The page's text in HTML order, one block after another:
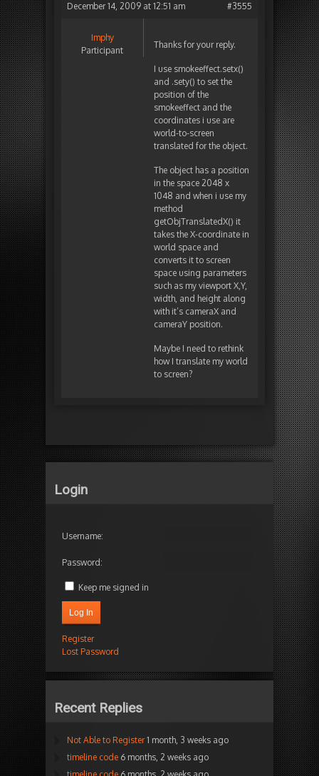
December 14, 2009 at 12:51 am #3555
Imphy
Participant
Thanks for your reply.
I use smokeeffect.setx()
and .sety() to set the
position of the
smokeeffect and the
coordinates i use are
world-to-screen
translated for the object.
The object has a position
in the space 2048 x
1048 and when i use my
method
getObjTranslatedX() it
takes the X-coordinate in
world space and
converts it to screen
space using parameters
such as my viewport X,Y,
width, and height along
with it’s cameraX and
cameraY position.
Maybe I need to rethink
how I translate my world
to screen?
Login
Username:
Password:
Keep me signed in
Log In
Register
Lost Password
Recent Replies
Not Able to Register 1 month, 3 weeks ago
timeline code 6 months, 2 weeks ago